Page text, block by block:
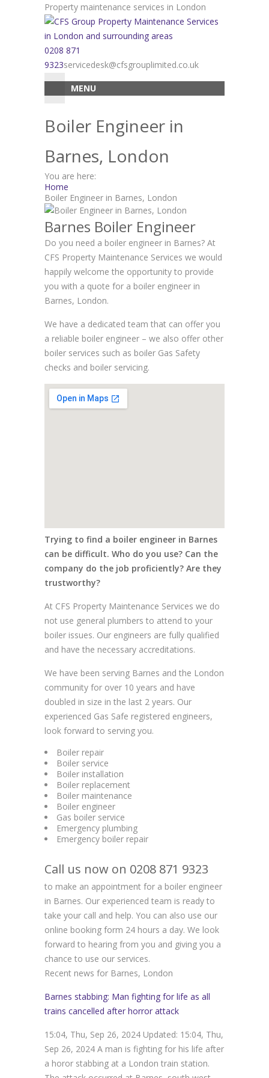
Property maintenance services in London
0208 871
9323servicedesk@cfsgrouplimited.co.uk
MENU
Boiler Engineer in
Barnes, London
You are here:
Home
Boiler Engineer in Barnes, London
Barnes Boiler Engineer
Do you need a boiler engineer in Barnes? At
CFS Property Maintenance Services we would
happily welcome the opportunity to provide
you with a quote for a boiler engineer in
Barnes, London.
We have a dedicated team that can offer you
a reliable boiler engineer – we also offer other
boiler services such as boiler Gas Safety
checks and boiler servicing.
Trying to find a boiler engineer in Barnes
can be difficult. Who do you use? Can the
company do the job proficiently? Are they
trustworthy?
At CFS Property Maintenance Services we do
not use general plumbers to attend to your
boiler issues. Our engineers are fully qualified
and have the necessary accreditations.
We have been serving Barnes and the London
community for over 10 years and have
doubled in size in the last 2 years. Our
experienced Gas Safe registered engineers,
look forward to serving you.
Boiler repair
Boiler service
Boiler installation
Boiler replacement
Boiler maintenance
Boiler engineer
Gas boiler service
Emergency plumbing
Emergency boiler repair
Call us now on 0208 871 9323
to make an appointment for a boiler engineer
in Barnes. Our experienced team is ready to
take your call and help. You can also use our
online booking form 24 hours a day. We look
forward to hearing from you and giving you a
chance to use our services.
Recent news for Barnes, London
Barnes stabbing: Man fighting for life as all
trains cancelled after horror attack
15:04, Thu, Sep 26, 2024 Updated: 15:04, Thu,
Sep 26, 2024 A man is fighting for his life after
a horor stabbing at a London train station.